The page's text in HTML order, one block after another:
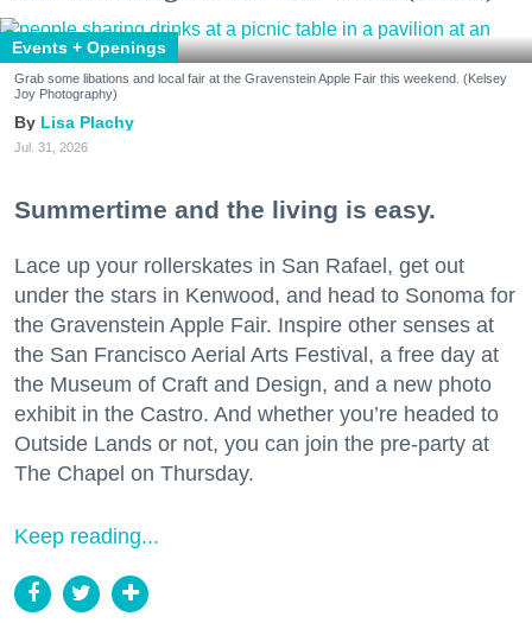
Events + Openings
Grab some libations and local fair at the Gravenstein Apple Fair this weekend. (Kelsey
Joy Photography)
Lisa Plachy
Jul. 31, 2026
Summertime and the living is easy.
Lace up your rollerskates in San Rafael, get out
under the stars in Kenwood, and head to Sonoma for
the Gravenstein Apple Fair. Inspire other senses at
the San Francisco Aerial Arts Festival, a free day at
the Museum of Craft and Design, and a new photo
exhibit in the Castro. And whether you’re headed to
Outside Lands or not, you can join the pre-party at
The Chapel on Thursday.
Keep reading...